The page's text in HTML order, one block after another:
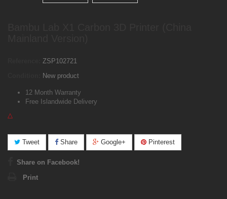
ZSP102721
New product
12 Month Warranty
Free Islandwide Delivery
△
Tweet Share Google+ Pinterest
Share on Facebook!
Print